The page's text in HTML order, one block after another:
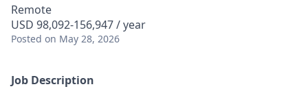
Remote
USD 98,092-156,947 / year
Posted on May 28, 2026
Job Description